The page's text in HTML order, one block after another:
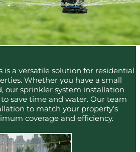
is a versatile solution for residential
Whether you have a small
our sprinkler system installation
save time and water. Our team
to match your property’s
coverage and efficiency.